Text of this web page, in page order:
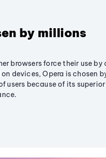
by millions
browsers force their use by
devices, Opera is chosen
users because of its superior